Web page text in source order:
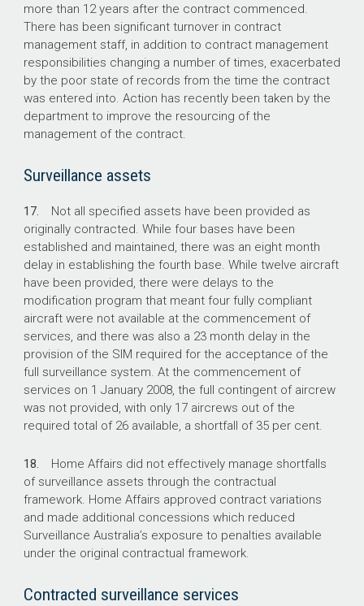
more than 12 years after the contract commenced.
There has been significant turnover in contract
management staff, in addition to contract management
responsibilities changing a number of times, exacerbated
by the poor state of records from the time the contract
was entered into. Action has recently been taken by the
department to improve the resourcing of the
management of the contract.
Surveillance assets
17. Not all specified assets have been provided as
originally contracted. While four bases have been
established and maintained, there was an eight month
delay in establishing the fourth base. While twelve aircraft
have been provided, there were delays to the
modification program that meant four fully compliant
aircraft were not available at the commencement of
services, and there was also a 23 month delay in the
provision of the SIM required for the acceptance of the
full surveillance system. At the commencement of
services on 1 January 2008, the full contingent of aircrew
was not provided, with only 17 aircrews out of the
required total of 26 available, a shortfall of 35 per cent.
18. Home Affairs did not effectively manage shortfalls
of surveillance assets through the contractual
framework. Home Affairs approved contract variations
and made additional concessions which reduced
Surveillance Australia’s exposure to penalties available
under the original contractual framework.
Contracted surveillance services